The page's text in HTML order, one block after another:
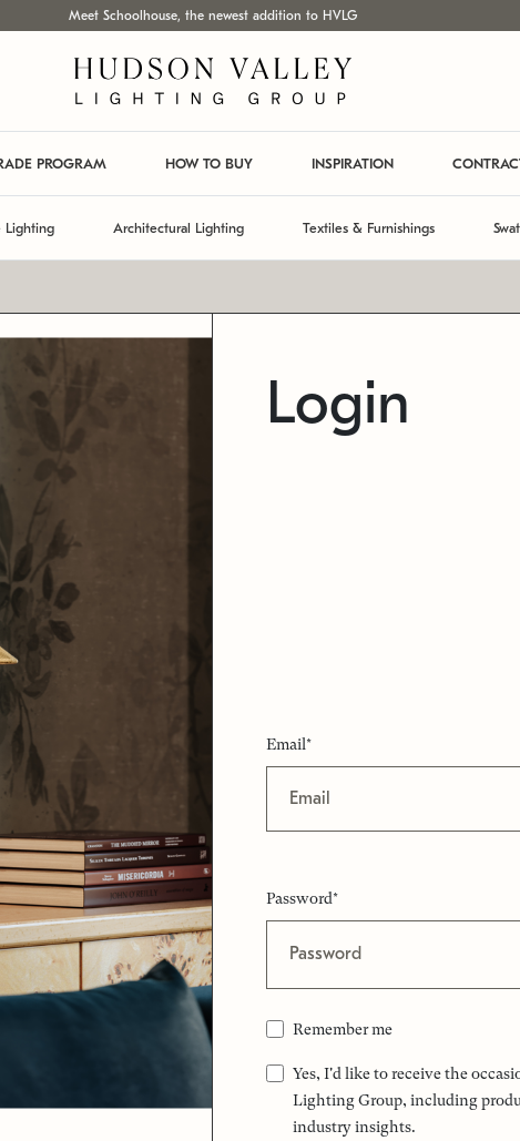
Meet Schoolhouse, the newest addition to HVLG
PROGRAM HOW TO BUY INSPIRATION
Lighting Architectural Lighting Textiles & Furnishings
Login
Email*
Password*
Remember me
Yes, I'd like to receive the
Lighting Group, including
industry insights.